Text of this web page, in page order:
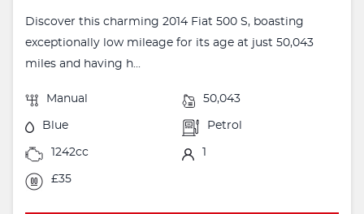
Discover this charming 2014 Fiat 500 S, boasting
exceptionally low mileage for its age at just 50,043
miles and having h...
Manual 50,043
Blue Petrol
1242cc
£35